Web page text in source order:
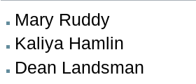
Mary Ruddy
Kaliya Hamlin
Dean Landsman